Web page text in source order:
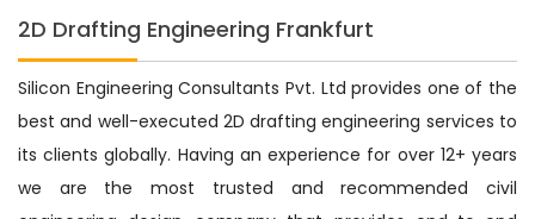
2D Drafting Engineering Frankfurt
Silicon Engineering Consultants Pvt. Ltd provides one of the
best and well-executed 2D drafting engineering services to
its clients globally. Having an experience for over 12+ years
we are the most trusted and recommended civil